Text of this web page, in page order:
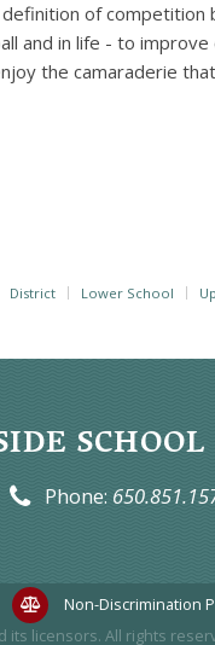
of competition
and in life - to
the camaraderie
District Lower School
Phone:
Non-Discrimination
its licensors. All rights